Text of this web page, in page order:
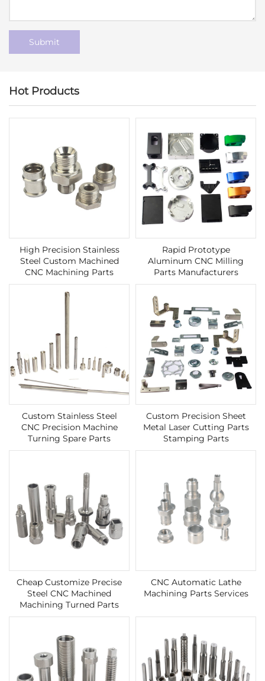
Hot Products
High Precision Stainless
Steel Custom Machined
CNC Machining Parts
Rapid Prototype
Aluminum CNC Milling
Parts Manufacturers
Custom Stainless Steel
CNC Precision Machine
Turning Spare Parts
Custom Precision Sheet
Metal Laser Cutting Parts
Stamping Parts
Cheap Customize Precise
Steel CNC Machined
Machining Turned Parts
CNC Automatic Lathe
Machining Parts Services